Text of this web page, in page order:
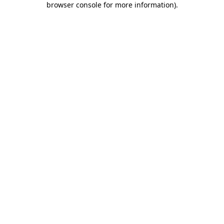
browser console for more information).